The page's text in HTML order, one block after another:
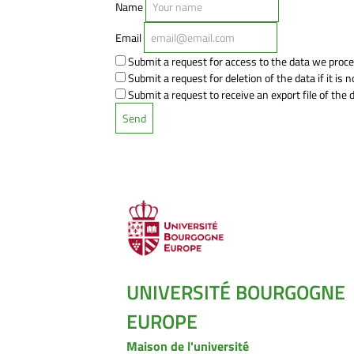
Name
Email
Submit a request for access to the data we
Submit a request for deletion of the data if it is
Submit a request to receive an export file of the
UNIVERSITÉ BOURGOGNE
EUROPE
Maison de l'université